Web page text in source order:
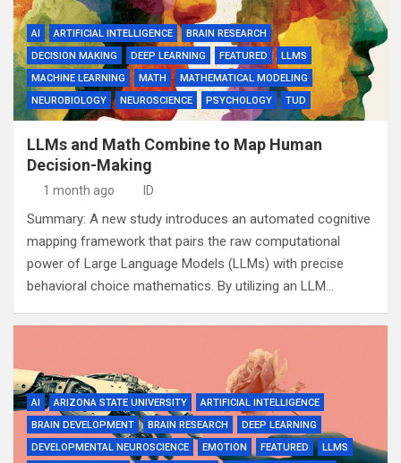
AI ARTIFICIAL INTELLIGENCE
BRAIN RESEARCH
DECISION MAKING
DEEP LEARNING FEATURED
LLMS
MACHINE LEARNING
MATH
MATHEMATICAL MODELING
NEUROBIOLOGY
NEUROSCIENCE PSYCHOLOGY TUD
LLMs and Math Combine to Map Human
Decision-Making
1 month ago ID
Summary: A new study introduces an automated cognitive
mapping framework that pairs the raw computational
power of Large Language Models (LLMs) with precise
behavioral choice mathematics. By utilizing an LLM…
AI ARIZONA STATE UNIVERSITY
ARTIFICIAL INTELLIGENCE
BRAIN DEVELOPMENT
BRAIN RESEARCH
DEEP LEARNING
DEVELOPMENTAL NEUROSCIENCE
EMOTION FEATURED
LLMS